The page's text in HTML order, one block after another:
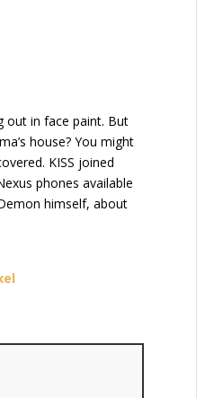
out in face paint. But
house? You might
KISS joined
phones available
himself, about